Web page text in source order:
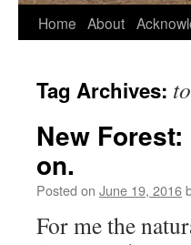
Home About
Tag Archives:
New
on.
Posted on June 19, 2016
For me the